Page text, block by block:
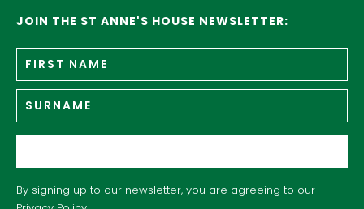
JOIN THE ST ANNE'S HOUSE NEWSLETTER:
Name *
By signing up to our newsletter, you are agreeing to our